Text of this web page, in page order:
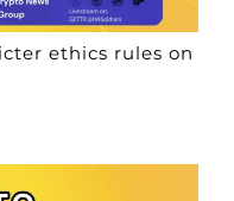
ethics rules on